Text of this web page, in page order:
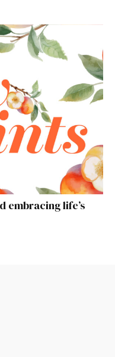
embracing life’s